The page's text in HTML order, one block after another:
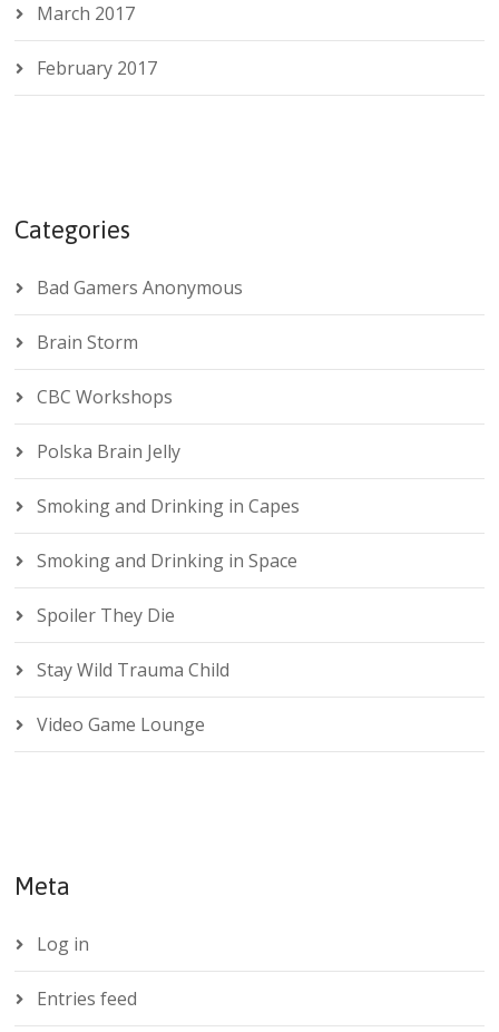
March 2017
February 2017
Categories
Bad Gamers Anonymous
Brain Storm
CBC Workshops
Polska Brain Jelly
Smoking and Drinking in Capes
Smoking and Drinking in Space
Spoiler They Die
Stay Wild Trauma Child
Video Game Lounge
Meta
Log in
Entries feed